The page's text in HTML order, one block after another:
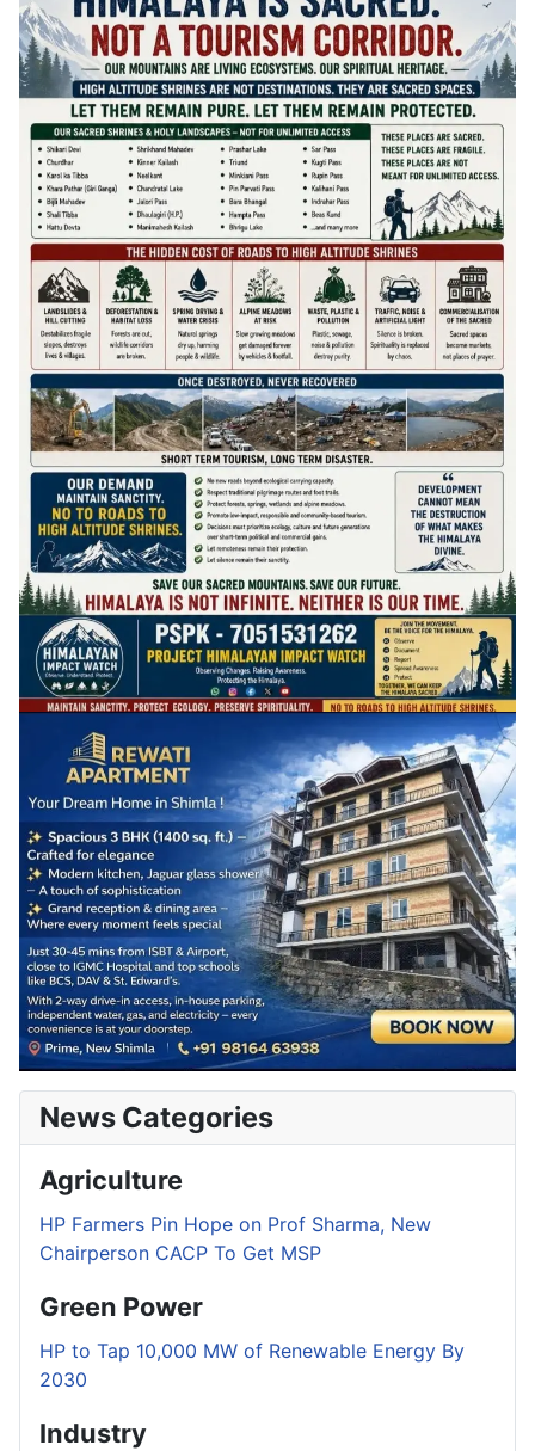
News Categories
Agriculture
HP Farmers Pin Hope on Prof Sharma, New
Chairperson CACP To Get MSP
Green Power
HP to Tap 10,000 MW of Renewable Energy By
2030
Industry